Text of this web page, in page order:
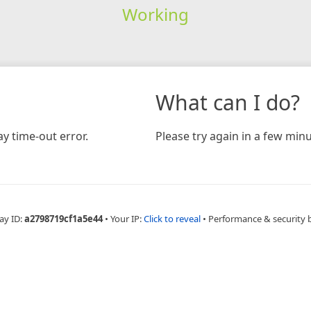
Working
time-out error.
What can I do?
Please try again in a few
ID:a2798719cf1a5e44 • Your IP:Click to reveal • Performance & security